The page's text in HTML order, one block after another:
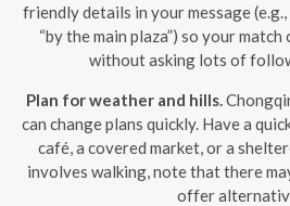
friendly details in your message
“by the main plaza”) so your
without asking lots of
Plan for weather and hills.
can change plans quickly. Have a
café, a covered market, or a
involves walking, note that there
offer